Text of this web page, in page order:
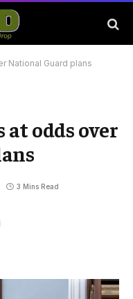
National Guard plans
at odds over
3 Mins Read